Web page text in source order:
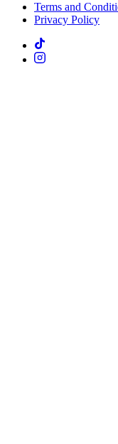
Terms and
Privacy Policy